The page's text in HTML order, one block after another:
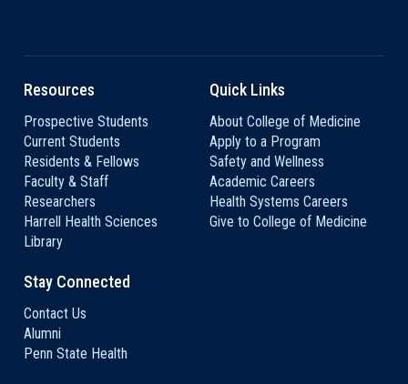
Resources
Prospective Students
Current Students
Residents & Fellows
Faculty & Staff
Researchers
Harrell Health Sciences
Library
Quick Links
About College of Medicine
Apply to a Program
Safety and Wellness
Academic Careers
Health Systems Careers
Give to College of Medicine
Stay Connected
Contact Us
Alumni
Penn State Health